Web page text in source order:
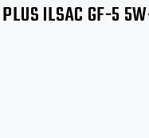
ILSAC GF-5